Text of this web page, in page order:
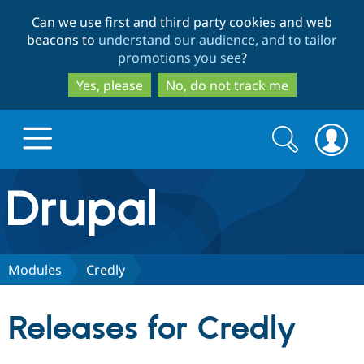
to
main
content
to
search
Can we use first and third party cookies and web
beacons to understand our audience, and to tailor
promotions you see?
Yes, please
No, do not track me
Drupal.org home
Discover Drupal
Search
form
Search
Modules Credly
Releases for Credly